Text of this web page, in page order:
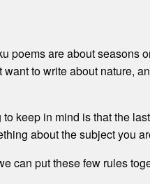
poems are about seasons
want to write about nature,
to keep in mind is that the
about the subject you
can put these few rules